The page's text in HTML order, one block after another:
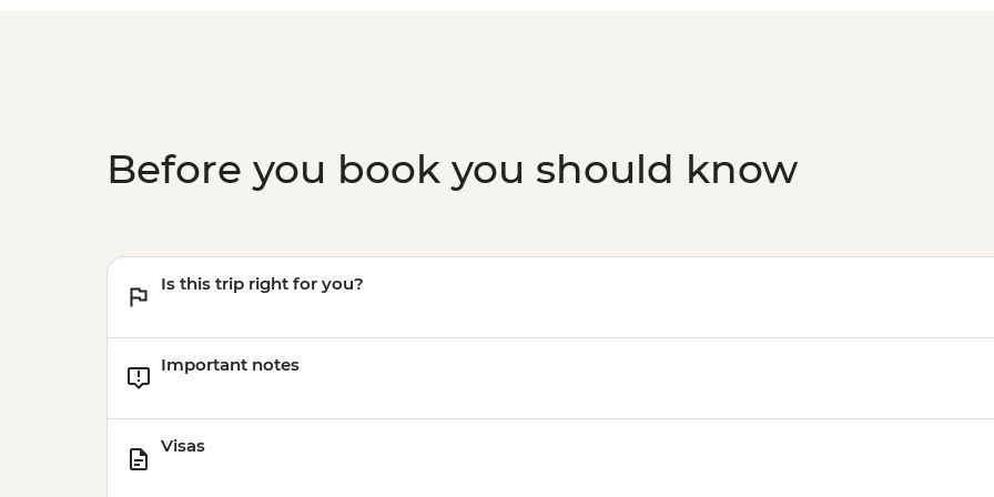
Before you book you should know
Is this trip right for you?
Important notes
Visas